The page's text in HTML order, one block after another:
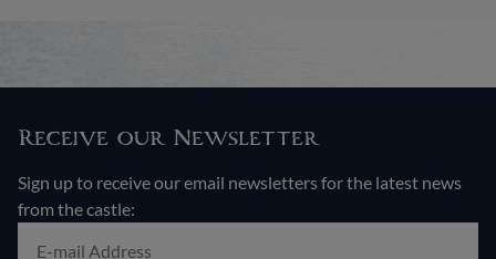
Receive our Newsletter
Sign up to receive our email newsletters for the latest news
from the castle: